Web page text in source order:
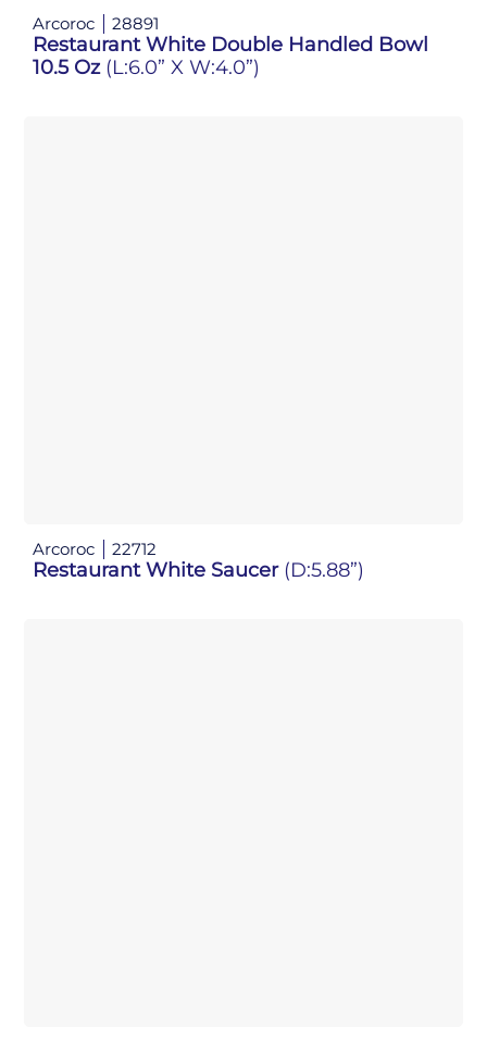
Arcoroc 28891
Restaurant White Double Handled Bowl
10.5 Oz (L:6.0” X W:4.0”)
Arcoroc 22712
Restaurant White Saucer (D:5.88”)